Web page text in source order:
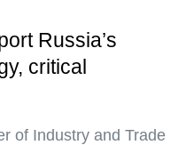
Russia’s
critical
of Industry and Trade